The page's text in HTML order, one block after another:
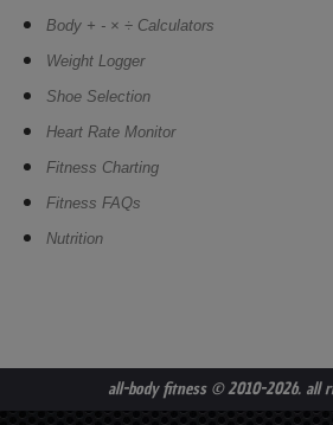
Body + - × ÷ Calculators
Weight Logger
Shoe Selection
Heart Rate Monitor
Fitness Charting
Fitness FAQs
Nutrition
all-body fitness© 2010-2026. all